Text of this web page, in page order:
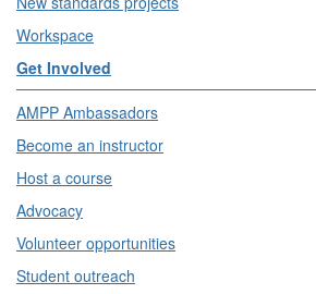
Workspace
Get Involved
AMPP Ambassadors
Become an instructor
Host a course
Advocacy
Volunteer opportunities
Student outreach